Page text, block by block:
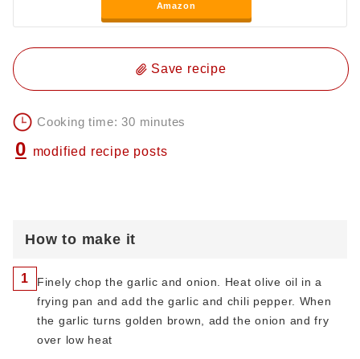
Amazon
Save recipe
Cooking time: 30 minutes
0 modified recipe posts
How to make it
1
Finely chop the garlic and onion. Heat olive oil in a
frying pan and add the garlic and chili pepper. When
the garlic turns golden brown, add the onion and fry
over low heat